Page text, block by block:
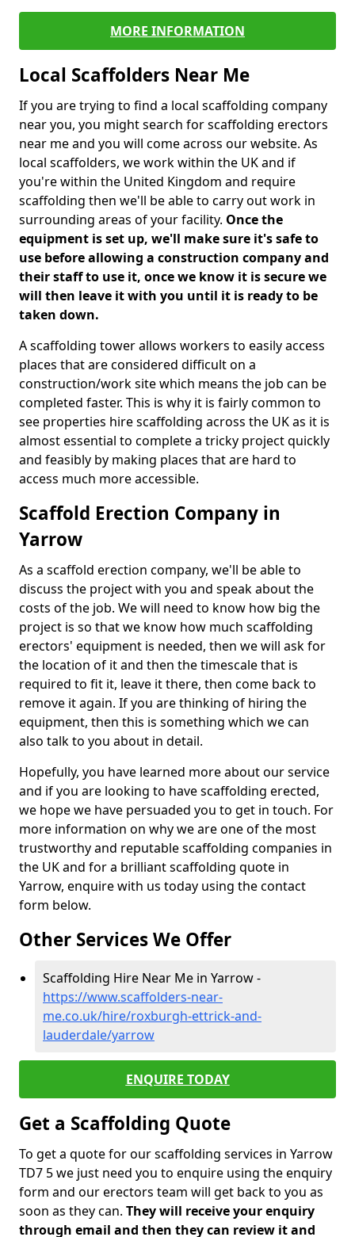
MORE INFORMATION
Local Scaffolders Near Me
If you are trying to find a local scaffolding company
near you, you might search for scaffolding erectors
near me and you will come across our website. As
local scaffolders, we work within the UK and if
you're within the United Kingdom and require
scaffolding then we'll be able to carry out work in
surrounding areas of your facility. Once the
equipment is set up, we'll make sure it's safe to
use before allowing a construction company and
their staff to use it, once we know it is secure we
will then leave it with you until it is ready to be
taken down.
A scaffolding tower allows workers to easily access
places that are considered difficult on a
construction/work site which means the job can be
completed faster. This is why it is fairly common to
see properties hire scaffolding across the UK as it is
almost essential to complete a tricky project quickly
and feasibly by making places that are hard to
access much more accessible.
Scaffold Erection Company in
Yarrow
As a scaffold erection company, we'll be able to
discuss the project with you and speak about the
costs of the job. We will need to know how big the
project is so that we know how much scaffolding
erectors' equipment is needed, then we will ask for
the location of it and then the timescale that is
required to fit it, leave it there, then come back to
remove it again. If you are thinking of hiring the
equipment, then this is something which we can
also talk to you about in detail.
Hopefully, you have learned more about our service
and if you are looking to have scaffolding erected,
we hope we have persuaded you to get in touch. For
more information on why we are one of the most
trustworthy and reputable scaffolding companies in
the UK and for a brilliant scaffolding quote in
Yarrow, enquire with us today using the contact
form below.
Other Services We Offer
Scaffolding Hire Near Me in Yarrow -
https://www.scaffolders-near-
me.co.uk/hire/roxburgh-ettrick-and-
lauderdale/yarrow
ENQUIRE TODAY
Get a Scaffolding Quote
To get a quote for our scaffolding services in Yarrow
TD7 5 we just need you to enquire using the enquiry
form and our erectors team will get back to you as
soon as they can. They will receive your enquiry
through email and then they can review it and